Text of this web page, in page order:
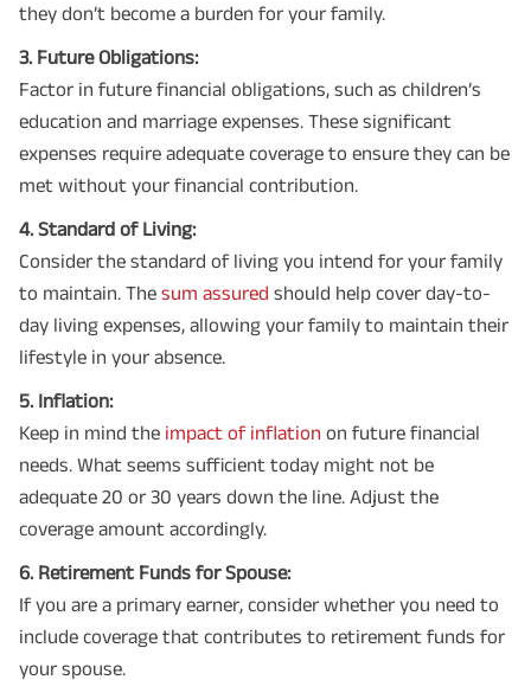
they don’t become a burden for your family.
3. Future Obligations:
Factor in future financial obligations, such as children’s
education and marriage expenses. These significant
expenses require adequate coverage to ensure they can be
met without your financial contribution.
4. Standard of Living:
Consider the standard of living you intend for your family
to maintain. The sum assured should help cover day-to-
day living expenses, allowing your family to maintain their
lifestyle in your absence.
5. Inflation:
Keep in mind the impact of inflation on future financial
needs. What seems sufficient today might not be
adequate 20 or 30 years down the line. Adjust the
coverage amount accordingly.
6. Retirement Funds for Spouse:
If you are a primary earner, consider whether you need to
include coverage that contributes to retirement funds for
your spouse.